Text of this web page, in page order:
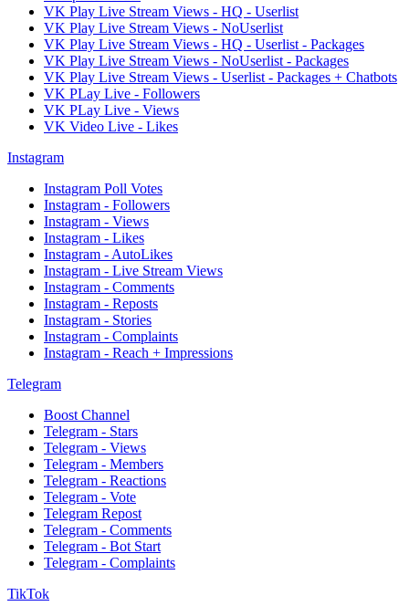
VK Play Live Stream Views - HQ - Userlist
VK Play Live Stream Views - NoUserlist
VK Play Live Stream Views - HQ - Userlist - Packages
VK Play Live Stream Views - NoUserlist - Packages
VK Play Live Stream Views - Userlist - Packages + Chatbots
VK PLay Live - Followers
VK PLay Live - Views
VK Video Live - Likes
Instagram
Instagram Poll Votes
Instagram - Followers
Instagram - Views
Instagram - Likes
Instagram - AutoLikes
Instagram - Live Stream Views
Instagram - Comments
Instagram - Reposts
Instagram - Stories
Instagram - Complaints
Instagram - Reach + Impressions
Telegram
Boost Channel
Telegram - Stars
Telegram - Views
Telegram - Members
Telegram - Reactions
Telegram - Vote
Telegram Repost
Telegram - Comments
Telegram - Bot Start
Telegram - Complaints
TikTok